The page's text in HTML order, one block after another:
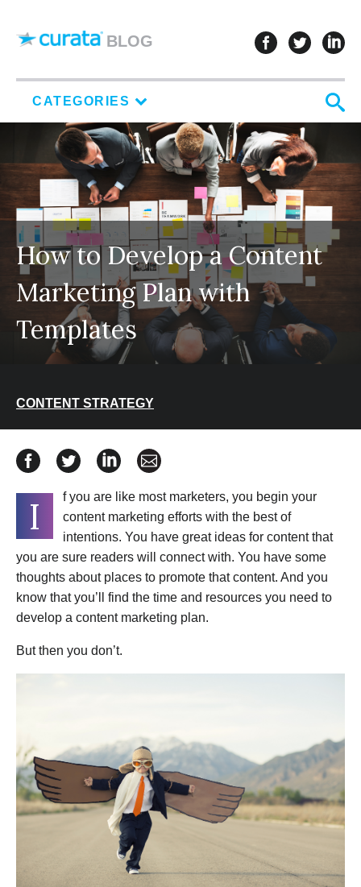
BLOG follow
CATEGORIES
How to Develop a Content
Marketing Plan with
Templates
CONTENT STRATEGY
Share How to Develop a Content Marketing Plan with
Share How to Develop a Content Marketing
Share How to Develop a Content
Share How to Develop a Content
I
f you are like most marketers, you begin your
content marketing efforts with the best of
intentions. You have great ideas for content that
you are sure readers will connect with. You have some
thoughts about places to promote that content. And you
know that you’ll find the time and resources you need to
develop a content marketing plan.
But then you don’t.